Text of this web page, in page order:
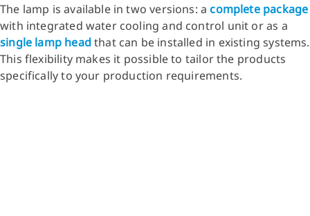
The lamp is available in two versions: acomplete package
with integrated water cooling and control unit or as a
single lamp headthat can be installed in existing systems.
This flexibility makes it possible to tailor the products
specifically to your production requirements.